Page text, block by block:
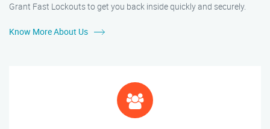
Grant Fast Lockouts to get you back inside quickly and securely.
Know More About Us